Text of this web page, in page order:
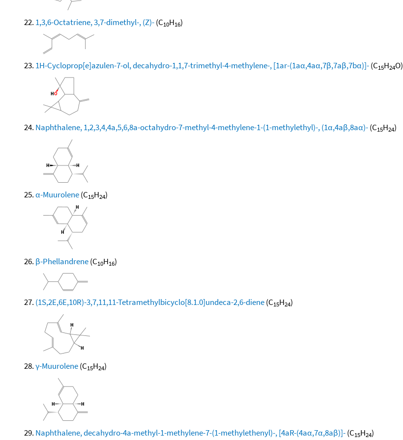
1,3,6-Octatriene, 3,7-dimethyl-, (Z)-(C10H16)
1H-Cycloprop[e]azulen-7-ol, decahydro-1,1,7-trimethyl-4-methylene-, [1ar-(1aα,4aα,7β,7aβ,7bα)]-(C15H24O)
Naphthalene, 1,2,3,4,4a,5,6,8a-octahydro-7-methyl-4-methylene-1-(1-methylethyl)-, (1α,4aβ,8aα)-(C15H24)
α-Muurolene(C15H24)
β-Phellandrene(C10H16)
(1S,2E,6E,10R)-3,7,11,11-Tetramethylbicyclo[8.1.0]undeca-2,6-diene(C15H24)
γ-Muurolene(C15H24)
Naphthalene, decahydro-4a-methyl-1-methylene-7-(1-methylethenyl)-, [4aR-(4aα,7α,8aβ)]-(C15H24)